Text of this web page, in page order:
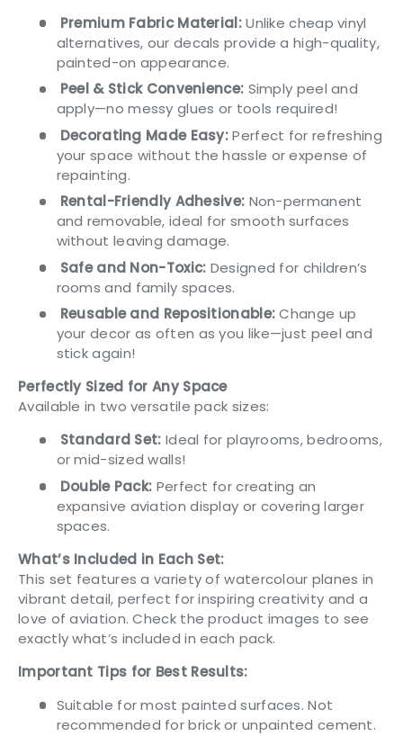
Premium Fabric Material:Unlike cheap vinyl
alternatives, our decals provide a high-quality,
painted-on appearance.
Peel & Stick Convenience: Simply peel and
apply—no messy glues or tools required!
Decorating Made Easy:Perfect for refreshing
your space without the hassle or expense of
repainting.
Rental-Friendly Adhesive: Non-permanent
and removable, ideal for smooth surfaces
without leaving damage.
Safe and Non-Toxic: Designed for children’s
rooms and family spaces.
Reusable and Repositionable:Change up
your decor as often as you like—just peel and
stick again!
Perfectly Sized for Any Space
Available in two versatile pack sizes:
Standard Set: Ideal for playrooms, bedrooms,
or mid-sized walls!
Double Pack: Perfect for creating an
expansive aviation display or covering larger
spaces.
What’s Included in Each Set:
This set features a variety of watercolour planes in
vibrant detail, perfect for inspiring creativity and a
love of aviation. Check the product images to see
exactly what’s included in each pack.
Important Tips for Best Results:
Suitable for most painted surfaces. Not
recommended for brick or unpainted cement.